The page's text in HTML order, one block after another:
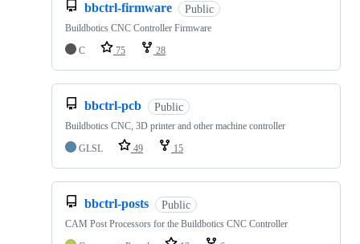
bbctrl-firmware Public
Buildbotics CNC Controller Firmware
C
75 28
bbctrl-pcb Public
Buildbotics CNC, 3D printer and other machine controller
GLSL
49 15
bbctrl-posts Public
CAM Post Processors for the Buildbotics CNC Controller